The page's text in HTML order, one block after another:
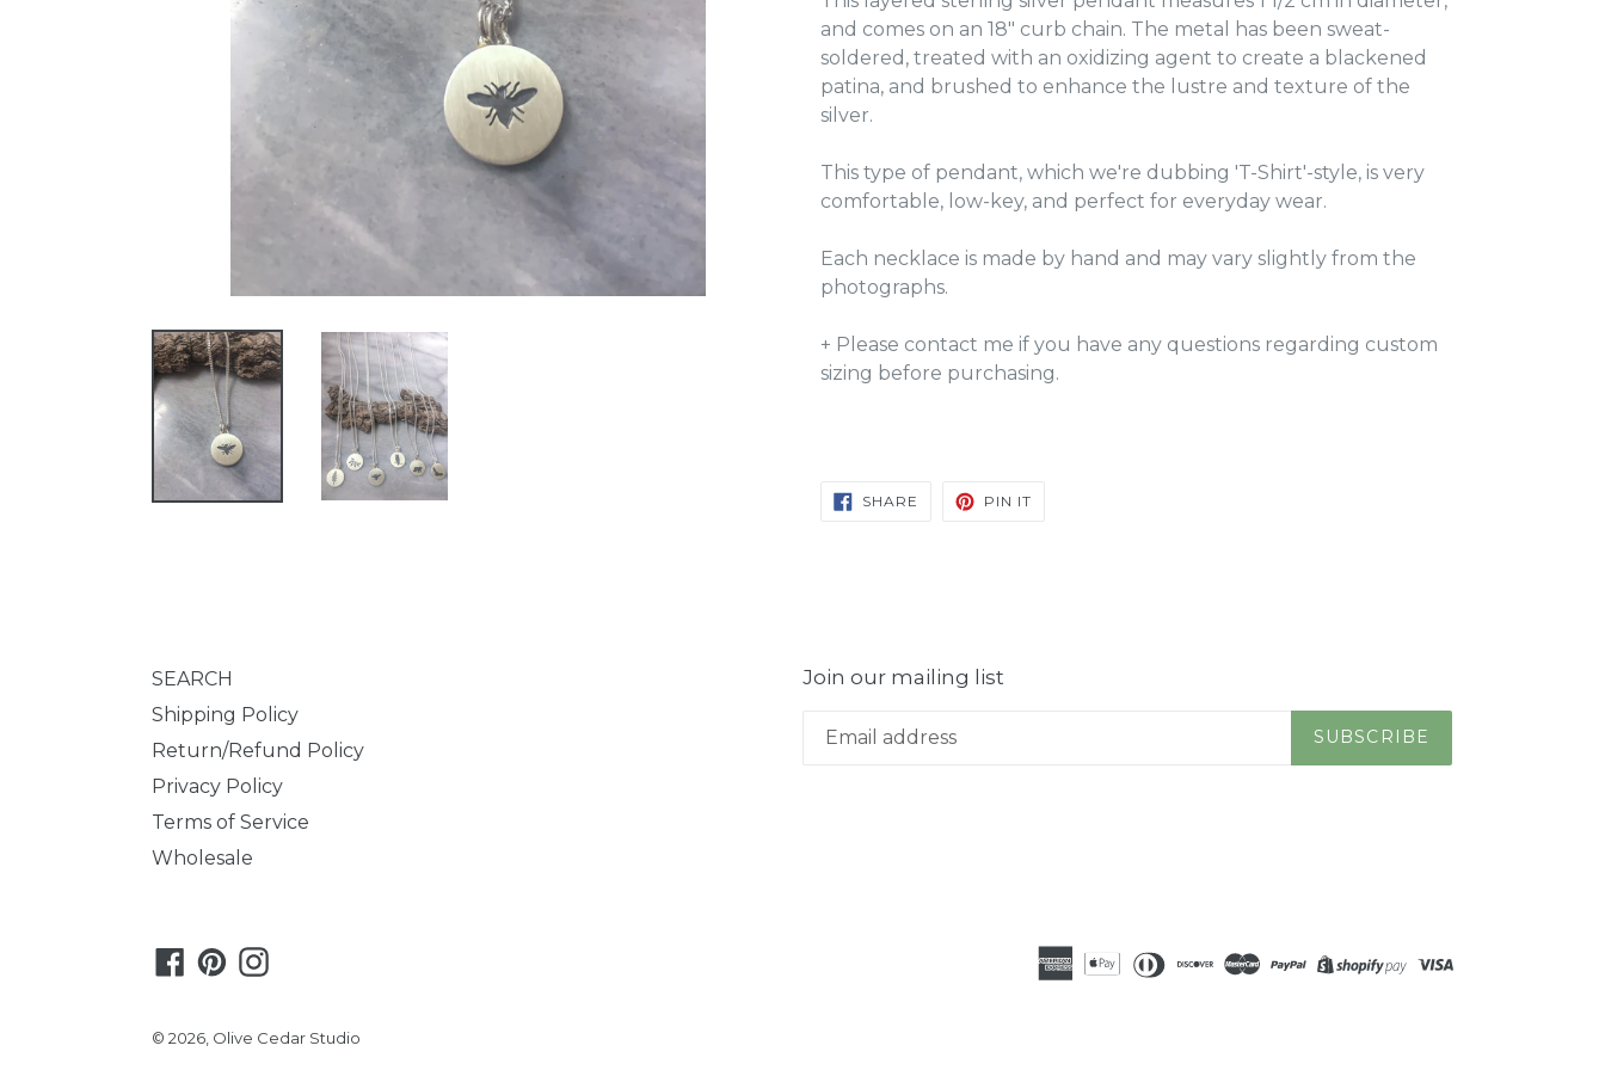
and comes on an 18" curb chain. The metal has been sweat-
soldered, treated with an oxidizing agent to create a blackened
patina, and brushed to enhance the lustre and texture of the
silver.
This type of pendant, which we're dubbing 'T-Shirt'-style, is very
comfortable, low-key, and perfect for everyday wear.
Each necklace is made by hand and may vary slightly from the
photographs.
+ Please contact me if you have any questions regarding custom
sizing before purchasing.
SHARE SHARE
PIN ITPIN
SEARCH
Shipping Policy
Return/Refund Policy
Privacy Policy
Terms of Service
Wholesale
Join our mailing list
SUBSCRIBE
Facebook
PinterestInstagram
© 2026, Olive Cedar Studio